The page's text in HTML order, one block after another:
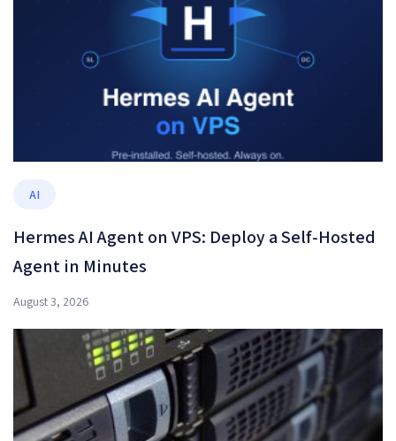
AI
Hermes AI Agent on VPS: Deploy a Self-Hosted
Agent in Minutes
August 3, 2026